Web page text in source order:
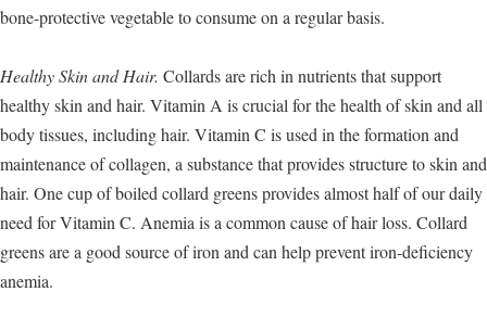
bone-protective vegetable to consume on a regular basis.
Healthy Skin and Hair. Collards are rich in nutrients that support
healthy skin and hair. Vitamin A is crucial for the health of skin and all
body tissues, including hair. Vitamin C is used in the formation and
maintenance of collagen, a substance that provides structure to skin and
hair. One cup of boiled collard greens provides almost half of our daily
need for Vitamin C. Anemia is a common cause of hair loss. Collard
greens are a good source of iron and can help prevent iron-deficiency
anemia.